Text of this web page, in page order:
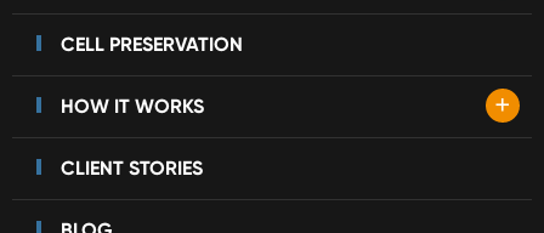
CELL PRESERVATION
HOW IT WORKS +
CLIENT STORIES